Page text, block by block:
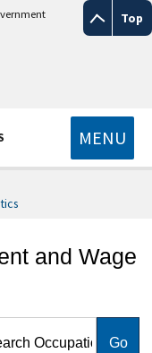
Top
MENU
and Wage
and Wage